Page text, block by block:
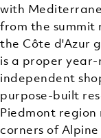
with
from the summit
the Côte d'Azur
is a proper
independent
purpose-built
Piedmont region
corners of